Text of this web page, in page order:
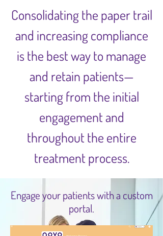
Consolidating the paper trail
and increasing compliance
is the best way to manage
and retain patients—
starting from the initial
engagement and
throughout the entire
treatment process.
Engage your patients with a custom
portal.